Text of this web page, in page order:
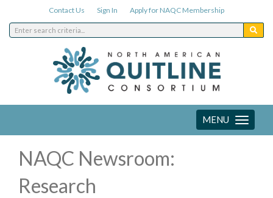
Contact Us Sign In Apply for NAQC Membership
Toggle
navigation
MENU
NAQC Newsroom:
Research